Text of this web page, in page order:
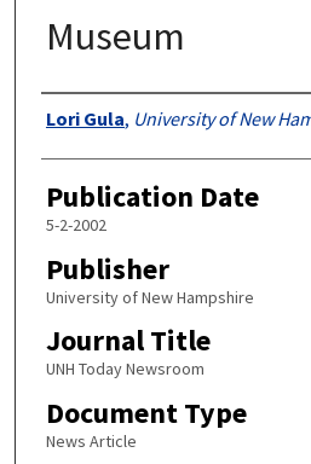
Museum
Authors
Lori Gula, University of New
Publication Date
5-2-2002
Publisher
University of New Hampshire
Journal Title
UNH Today Newsroom
Document Type
News Article